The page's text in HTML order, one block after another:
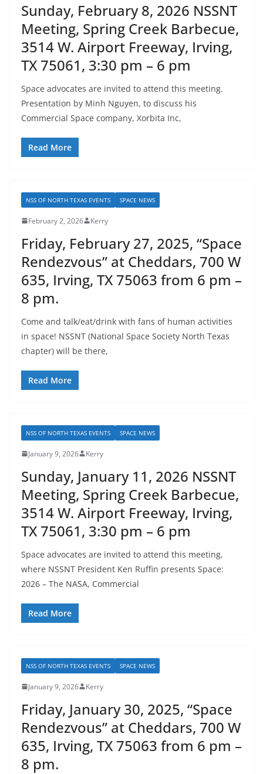
Sunday, February 8, 2026 NSSNT
Meeting, Spring Creek Barbecue,
3514 W. Airport Freeway, Irving,
TX 75061, 3:30 pm – 6 pm
Space advocates are invited to attend this meeting.
Presentation by Minh Nguyen, to discuss his
Commercial Space company, Xorbita Inc,
Read More
NSS OF NORTH TEXAS EVENTS SPACE NEWS
February 2, 2026 Kerry
Friday, February 27, 2025, “Space
Rendezvous” at Cheddars, 700 W
635, Irving, TX 75063 from 6 pm –
8 pm.
Come and talk/eat/drink with fans of human activities
in space! NSSNT (National Space Society North Texas
chapter) will be there,
Read More
NSS OF NORTH TEXAS EVENTS SPACE NEWS
January 9, 2026 Kerry
Sunday, January 11, 2026 NSSNT
Meeting, Spring Creek Barbecue,
3514 W. Airport Freeway, Irving,
TX 75061, 3:30 pm – 6 pm
Space advocates are invited to attend this meeting,
where NSSNT President Ken Ruffin presents Space:
2026 – The NASA, Commercial
Read More
NSS OF NORTH TEXAS EVENTS SPACE NEWS
January 9, 2026 Kerry
Friday, January 30, 2025, “Space
Rendezvous” at Cheddars, 700 W
635, Irving, TX 75063 from 6 pm –
8 pm.